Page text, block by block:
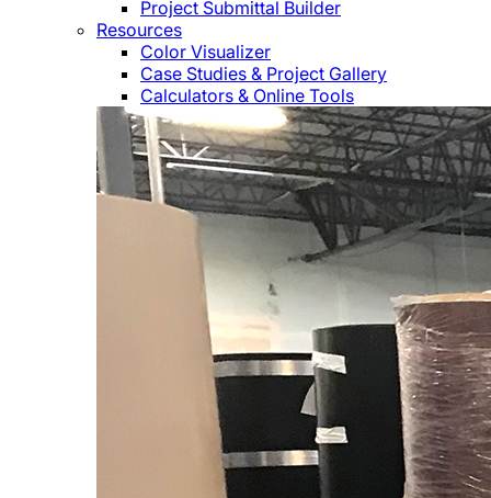
Project Submittal Builder
Resources
Color Visualizer
Case Studies & Project Gallery
Calculators & Online Tools